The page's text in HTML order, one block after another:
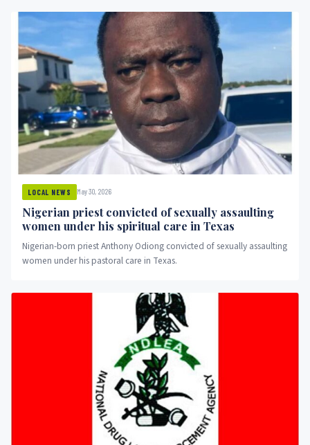
LOCAL NEWS May 30, 2026
Nigerian priest convicted of sexually assaulting
women under his spiritual care in Texas
Nigerian-born priest Anthony Odiong convicted of sexually assaulting
women under his pastoral care in Texas.